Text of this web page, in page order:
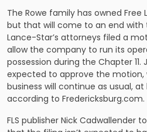
The Rowe family has owned Free
but that will come to an end with
Lance-Star’s attorneys filed a
allow the company to run its
possession during the Chapter 11.
expected to approve the
business will continue as usual,
according to Fredericksburg.com.
FLS publisher Nick Cadwallender